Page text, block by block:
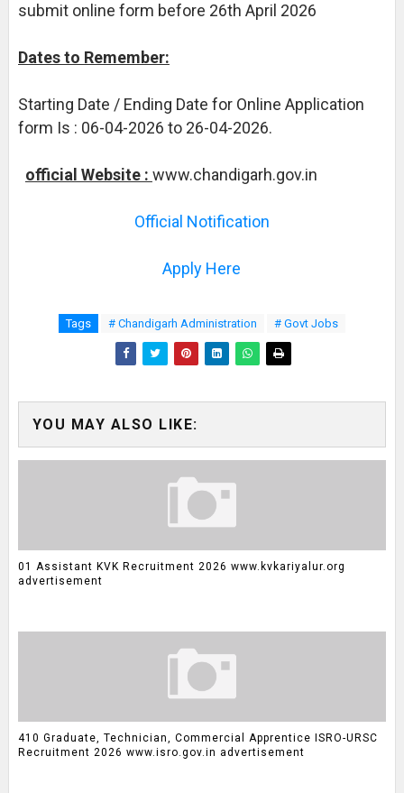
submit online form before 26th April 2026
Dates to Remember:
Starting Date / Ending Date for Online Application
form Is : 06-04-2026 to 26-04-2026.
official Website : www.chandigarh.gov.in
Official Notification
Apply Here
Tags # Chandigarh Administration # Govt Jobs
YOU MAY ALSO LIKE:
01 Assistant KVK Recruitment 2026 www.kvkariyalur.org
advertisement
410 Graduate, Technician, Commercial Apprentice ISRO-URSC
Recruitment 2026 www.isro.gov.in advertisement